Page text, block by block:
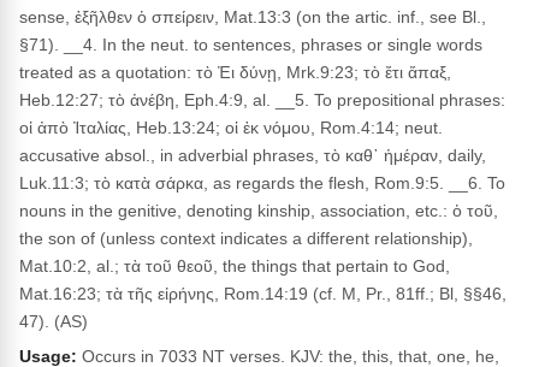
sense, ἐξῆλθεν ὁ σπείρειν, Mat.13:3 (on the artic. inf., see Bl.,
§71). __4. In the neut. to sentences, phrases or single words
treated as a quotation: τὸ Ἐι δύνῃ, Mrk.9:23; τὸ ἔτι ἅπαξ,
Heb.12:27; τὸ ἀνέβη, Eph.4:9, al. __5. To prepositional phrases:
οἱ ἀπὸ Ἰταλίας, Heb.13:24; οἱ ἐκ νόμου, Rom.4:14; neut.
accusative absol., in adverbial phrases, τὸ καθ᾽ ἡμέραν, daily,
Luk.11:3; τὸ κατὰ σάρκα, as regards the flesh, Rom.9:5. __6. To
nouns in the genitive, denoting kinship, association, etc.: ὁ τοῦ,
the son of (unless context indicates a different relationship),
Mat.10:2, al.; τὰ τοῦ θεοῦ, the things that pertain to God,
Mat.16:23; τὰ τῆς εἰρήνης, Rom.14:19 (cf. M, Pr., 81ff.; Bl, §§46,
47). (AS)
Usage: Occurs in 7033 NT verses. KJV: the, this, that, one, he,